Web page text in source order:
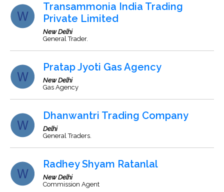
Transammonia India Trading
Private Limited
New Delhi
General Trader.
Pratap Jyoti Gas Agency
New Delhi
Gas Agency
Dhanwantri Trading Company
Delhi
General Traders.
Radhey Shyam Ratanlal
New Delhi
Commission Agent